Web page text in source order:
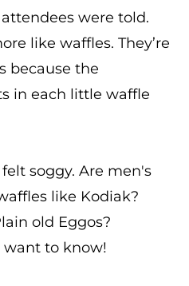
were told.
like waffles. They’re
because the
in each little waffle
soggy. Are men's
like Kodiak?
old Eggos?
to know!